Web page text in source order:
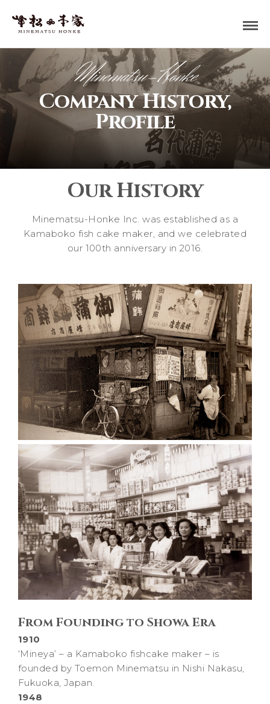
Minematsu-Honke
Company History,
Profile
Our History
Minematsu-Honke Inc. was established as a
Kamaboko fish cake maker, and we celebrated
our 100th anniversary in 2016.
From Founding to Showa Era
1910
‘Mineya’ – a Kamaboko fishcake maker – is
founded by Toemon Minematsu in Nishi Nakasu,
Fukuoka, Japan.
1948